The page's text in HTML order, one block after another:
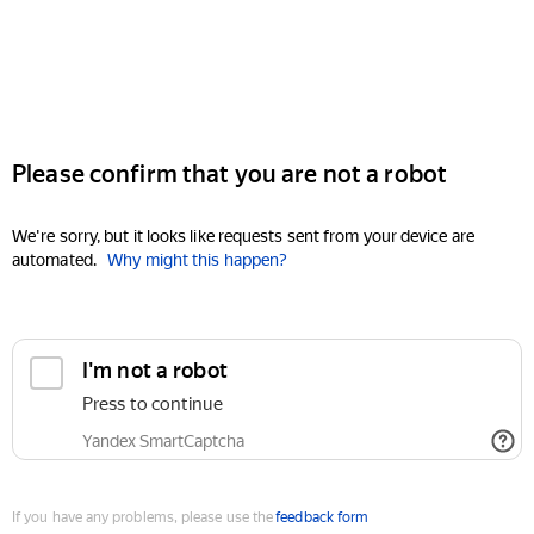
Please confirm that you are not a robot
We're sorry, but it looks like requests sent from your device are
automated. Why might this happen?
I'm not a robot
Press to continue
Yandex SmartCaptcha
If you have any problems, please use thefeedback form